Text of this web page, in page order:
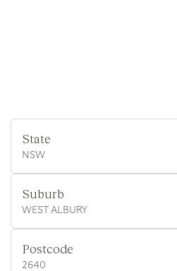
State
NSW
Suburb
WEST ALBURY
Postcode
2640